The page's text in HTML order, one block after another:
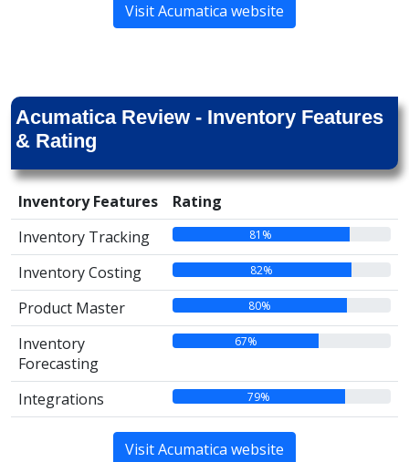
Visit Acumatica website
Acumatica Review - Inventory Features
& Rating
Inventory Features
Rating
Inventory Tracking
81%
Inventory Costing 82%
Product Master 80%
Inventory
Forecasting
67%
Integrations 79%
Visit Acumatica website